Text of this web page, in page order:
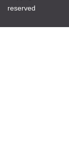
reserved